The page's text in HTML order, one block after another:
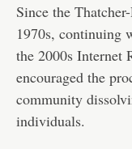
Since the
1970s, continuing
the 2000s Internet
encouraged the
community
individuals.